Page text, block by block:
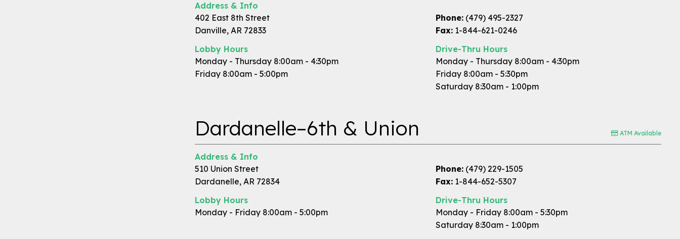
Address & Info
402 East 8th Street
Danville, AR 72833
Phone:(479) 495-2327
Fax:1-844-621-0246
Lobby Hours
Monday - Thursday 8:00am - 4:30pm
Friday 8:00am - 5:00pm
Drive-Thru Hours
Monday - Thursday 8:00am - 4:30pm
Friday 8:00am - 5:30pm
Saturday 8:30am - 1:00pm
Dardanelle–6th & Union ATM Available
Address & Info
510 Union Street
Dardanelle, AR 72834
Phone:(479) 229-1505
Fax:1-844-652-5307
Lobby Hours
Monday - Friday 8:00am - 5:00pm
Drive-Thru Hours
Monday - Friday 8:00am - 5:30pm
Saturday 8:30am - 1:00pm